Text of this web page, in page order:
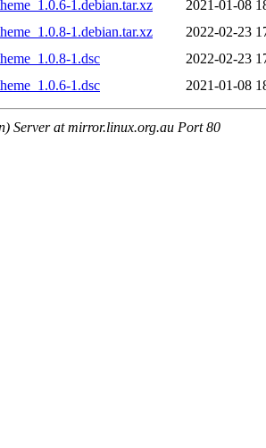
1.debian.tar.xz
2021-01-08
1.debian.tar.xz
2022-02-23
1.dsc
2022-02-23
1.dsc
2021-01-08
Server at mirror.linux.org.au Port 80